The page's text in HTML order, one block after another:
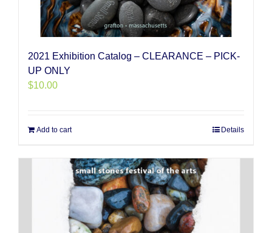
2021 Exhibition Catalog – CLEARANCE – PICK-
UP ONLY
$10.00
Add to cart Details